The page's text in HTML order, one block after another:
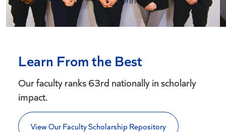
Learn From the Best
Our faculty ranks 63rd nationally in scholarly
impact.
View Our Faculty Scholarship Repository